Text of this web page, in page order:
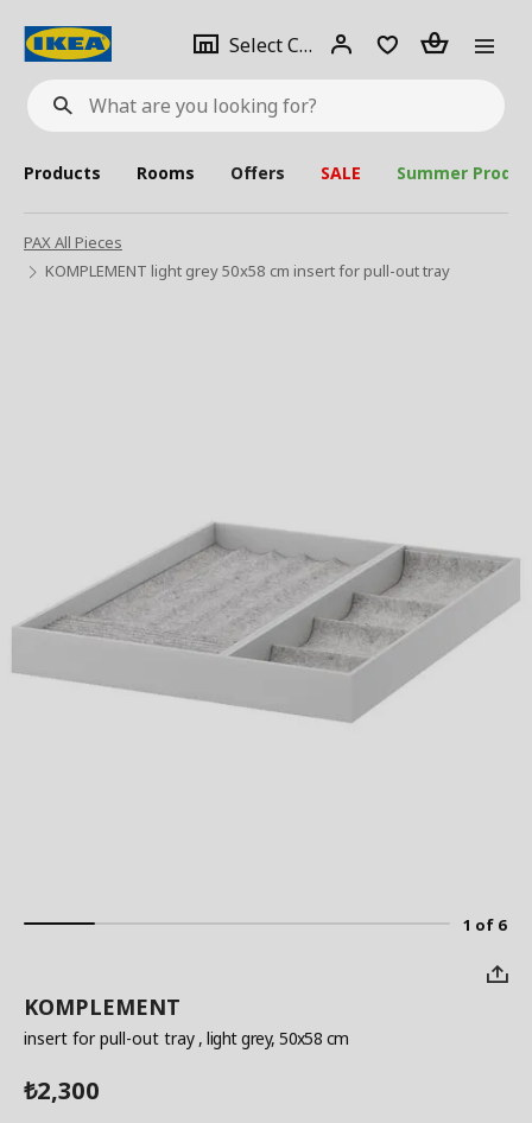
What
are
looking
for?
Select City Select
city
Login Piece(s)
Products Rooms Offers SALE Summer
PAX All Pieces
KOMPLEMENT light grey 50x58 cm insert for pull-out tray
1 of 6
KOMPLEMENT
insert for pull-out tray , light grey, 50x58 cm
₺2,300